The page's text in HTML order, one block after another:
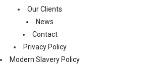
Our Clients
News
Contact
Privacy Policy
Modern Slavery Policy